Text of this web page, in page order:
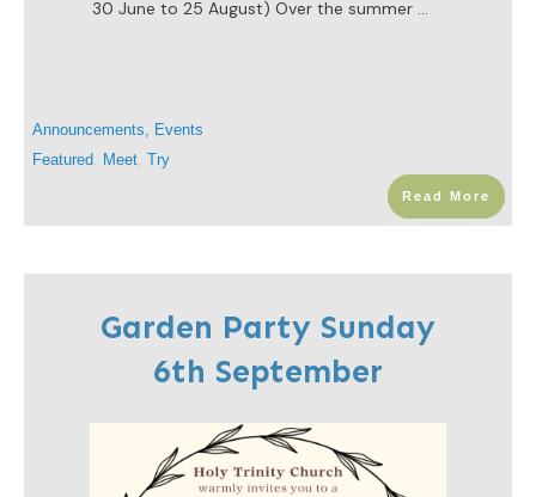
30 June to 25 August) Over the summer ...
Announcements
Events
Featured
Meet Try
Read More
Garden Party Sunday
6th September